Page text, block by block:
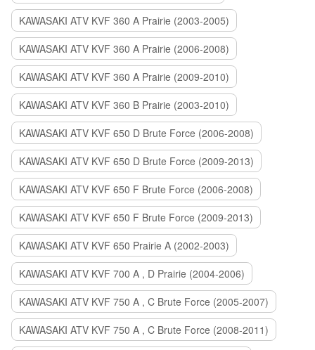
KAWASAKI ATV KVF 360 A Prairie (2003-2005)
KAWASAKI ATV KVF 360 A Prairie (2006-2008)
KAWASAKI ATV KVF 360 A Prairie (2009-2010)
KAWASAKI ATV KVF 360 B Prairie (2003-2010)
KAWASAKI ATV KVF 650 D Brute Force (2006-2008)
KAWASAKI ATV KVF 650 D Brute Force (2009-2013)
KAWASAKI ATV KVF 650 F Brute Force (2006-2008)
KAWASAKI ATV KVF 650 F Brute Force (2009-2013)
KAWASAKI ATV KVF 650 Prairie A (2002-2003)
KAWASAKI ATV KVF 700 A , D Prairie (2004-2006)
KAWASAKI ATV KVF 750 A , C Brute Force (2005-2007)
KAWASAKI ATV KVF 750 A , C Brute Force (2008-2011)